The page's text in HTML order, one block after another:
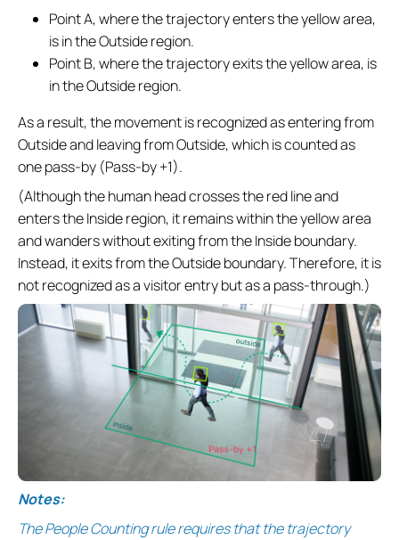
Point A, where the trajectory enters the yellow area,
is in the Outside region.
Point B, where the trajectory exits the yellow area, is
in the Outside region.
As a result, the movement is recognized as entering from
Outside and leaving from Outside, which is counted as
one pass-by (Pass-by +1).
(Although the human head crosses the red line and
enters the Inside region, it remains within the yellow area
and wanders without exiting from the Inside boundary.
Instead, it exits from the Outside boundary. Therefore, it is
not recognized as a visitor entry but as a pass-through.)
Notes:
The People Counting rule requires that the trajectory